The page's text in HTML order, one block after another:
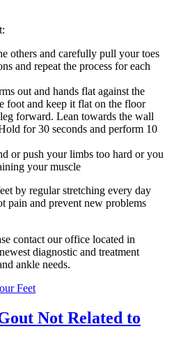
others and carefully pull your toes
and repeat the process for each
out and hands flat against the
foot and keep it flat on the floor
forward. Lean towards the wall
for 30 seconds and perform 10
or push your limbs too hard or you
your muscle
by regular stretching every day
pain and prevent new problems
contact our office located in
diagnostic and treatment
ankle needs.
Feet
Not Related to